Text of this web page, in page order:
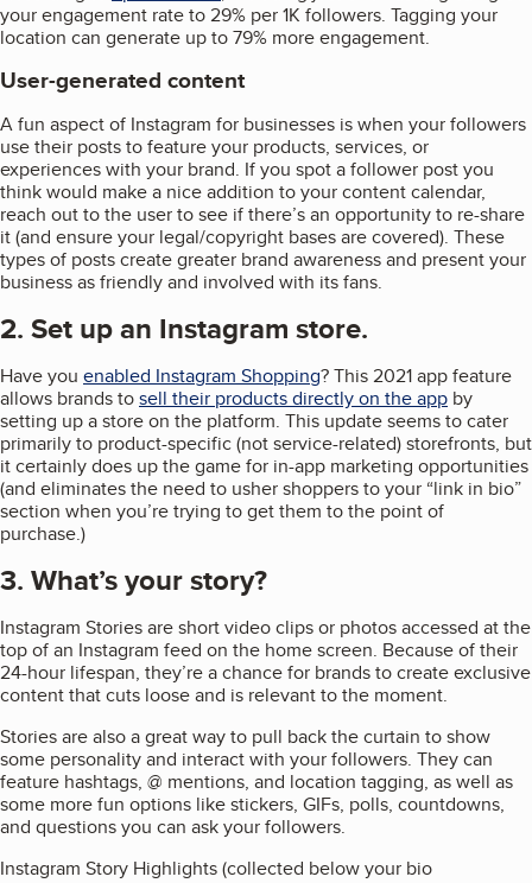
your engagement rate to 29% per 1K followers. Tagging your
location can generate up to 79% more engagement.
User-generated content
A fun aspect of Instagram for businesses is when your followers
use their posts to feature your products, services, or
experiences with your brand. If you spot a follower post you
think would make a nice addition to your content calendar,
reach out to the user to see if there’s an opportunity to re-share
it (and ensure your legal/copyright bases are covered). These
types of posts create greater brand awareness and present your
business as friendly and involved with its fans.
2. Set up an Instagram store.
Have you enabled Instagram Shopping? This 2021 app feature
allows brands tosell their products directly on the app by
setting up a store on the platform. This update seems to cater
primarily to product-specific (not service-related) storefronts, but
it certainly does up the game for in-app marketing opportunities
(and eliminates the need to usher shoppers to your “link in bio”
section when you’re trying to get them to the point of
purchase.)
3. What’s your story?
Instagram Stories are short video clips or photos accessed at the
top of an Instagram feed on the home screen. Because of their
24-hour lifespan, they’re a chance for brands to create exclusive
content that cuts loose and is relevant to the moment.
Stories are also a great way to pull back the curtain to show
some personality and interact with your followers. They can
feature hashtags, @ mentions, and location tagging, as well as
some more fun options like stickers, GIFs, polls, countdowns,
and questions you can ask your followers.
Instagram Story Highlights (collected below your bio